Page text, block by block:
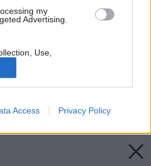
my
Advertising.
Use,
Sharing of my
with the
collected.
to enable storage
Access Privacy Policy
projektových riešení